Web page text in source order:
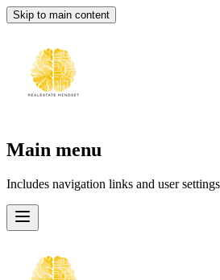
Skip to main content
Main menu
Includes navigation links and user settings